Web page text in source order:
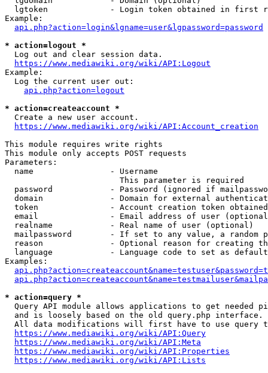
lgtoken             - Login token obtained in first
Example:
api.php?action=login&lgname=user&lgpassword=password
* action=logout *
  Log out and clear session data.
https://www.mediawiki.org/wiki/API:Logout
Example:
  Log the current user out:
api.php?action=logout
* action=createaccount *
  Create a new user account.
https://www.mediawiki.org/wiki/API:Account_creation
This module requires write rights
This module only accepts POST requests
Parameters:
  name                - Username
                        This parameter is required
password            - Password (ignored if
domain              - Domain for external
token               - Account creation token
email               - Email address of user
  realname            - Real name of user (optional)
mailpassword        - If set to any value, a random
reason              - Optional reason for creating
language            - Language code to set as
Examples:
* action=query *
Query API module allows applications to get needed
  and is loosely based on the old query.php interface.
All data modifications will first have to use query
https://www.mediawiki.org/wiki/API:Query
https://www.mediawiki.org/wiki/API:Meta
https://www.mediawiki.org/wiki/API:Properties
https://www.mediawiki.org/wiki/API:Lists